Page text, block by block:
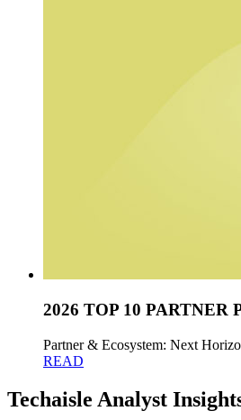
2026 TOP 10 PARTNER
Partner & Ecosystem: Next
READ
Techaisle Analyst